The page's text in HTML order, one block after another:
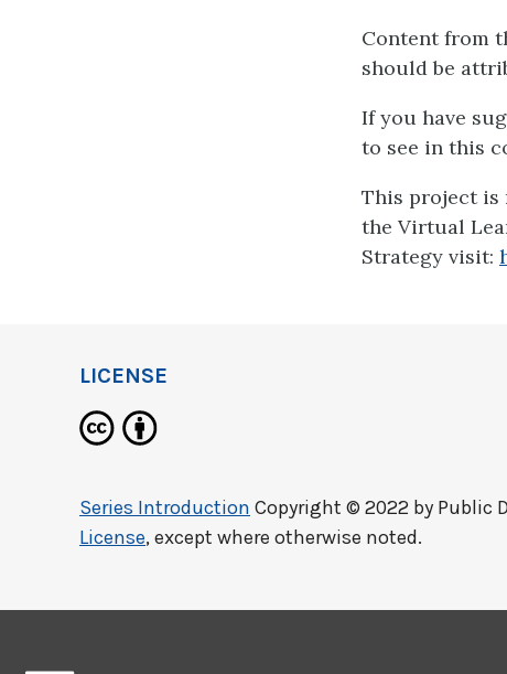
Content from
should be
If you have
to see in this
This project is
the Virtual
Strategy visit:
LICENSE
Series Introduction Copyright © 2022 by Public
License, except where otherwise noted.